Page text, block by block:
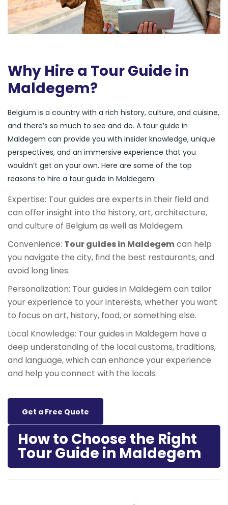
Why Hire a Tour Guide in
Maldegem?
Belgium is a country with a rich history, culture, and cuisine,
and there’s so much to see and do. A tour guide in
Maldegem can provide you with insider knowledge, unique
perspectives, and an immersive experience that you
wouldn’t get on your own. Here are some of the top
reasons to hire a tour guide in Maldegem:
Expertise: Tour guides are experts in their field and
can offer insight into the history, art, architecture,
and culture of Belgium as well as Maldegem.
Convenience: Tour guides in Maldegemcan help
you navigate the city, find the best restaurants, and
avoid long lines.
Personalization: Tour guides in Maldegem can tailor
your experience to your interests, whether you want
to focus on art, history, food, or something else.
Local Knowledge: Tour guides in Maldegem have a
deep understanding of the local customs, traditions,
and language, which can enhance your experience
and help you connect with the locals.
Get a Free Quote
How to Choose the Right
Tour Guide in Maldegem